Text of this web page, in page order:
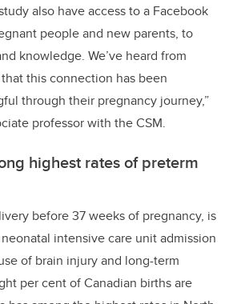
also have access to a Facebook
people and new parents, to
knowledge. We’ve heard from
this connection has been
through their pregnancy journey,”
professor with the CSM.
highest rates of preterm
before 37 weeks of pregnancy, is
intensive care unit admission
of brain injury and long-term
per cent of Canadian births are